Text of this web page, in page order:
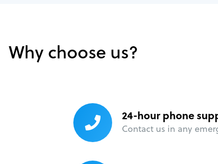
Why choose us?
24-hour phone
Contact us in any